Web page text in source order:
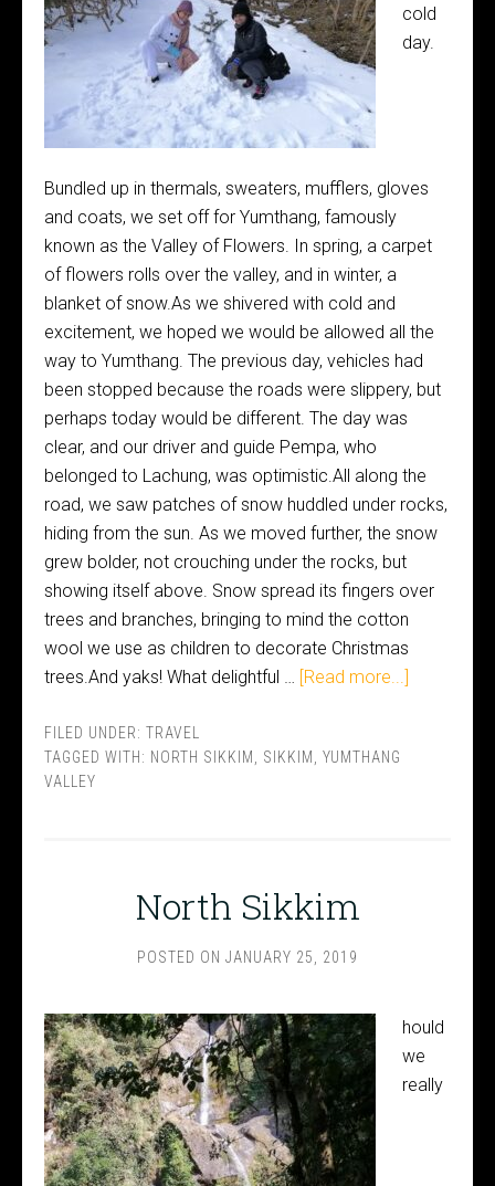
cold
day.
Bundled up in thermals, sweaters, mufflers, gloves
and coats, we set off for Yumthang, famously
known as the Valley of Flowers. In spring, a carpet
of flowers rolls over the valley, and in winter, a
blanket of snow.As we shivered with cold and
excitement, we hoped we would be allowed all the
way to Yumthang. The previous day, vehicles had
been stopped because the roads were slippery, but
perhaps today would be different. The day was
clear, and our driver and guide Pempa, who
belonged to Lachung, was optimistic.All along the
road, we saw patches of snow huddled under rocks,
hiding from the sun. As we moved further, the snow
grew bolder, not crouching under the rocks, but
showing itself above. Snow spread its fingers over
trees and branches, bringing to mind the cotton
wool we use as children to decorate Christmas
trees.And yaks! What delightful … [Read more...]
FILED UNDER: TRAVEL
TAGGED WITH: NORTH SIKKIM SIKKIM
YUMTHANG
VALLEY
North Sikkim
POSTED ON JANUARY 25, 2019
hould
we
really